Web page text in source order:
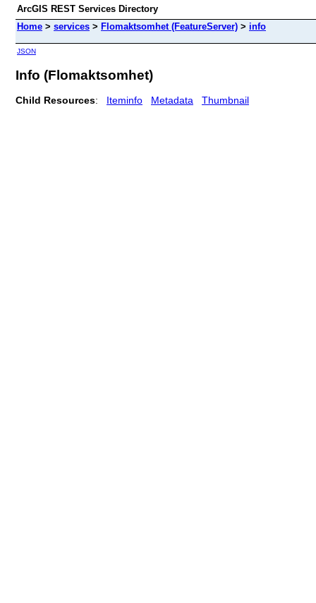
ArcGIS REST Services Directory
Home > services > Flomaktsomhet (FeatureServer) > info
JSON
Info (Flomaktsomhet)
Child Resources: Iteminfo Metadata Thumbnail